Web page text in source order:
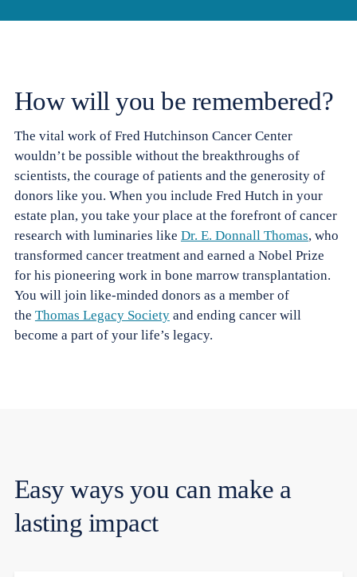
How will you be remembered?
The vital work of Fred Hutchinson Cancer Center
wouldn’t be possible without the breakthroughs of
scientists, the courage of patients and the generosity of
donors like you. When you include Fred Hutch in your
estate plan, you take your place at the forefront of cancer
research with luminaries like Dr. E. Donnall Thomas, who
transformed cancer treatment and earned a Nobel Prize
for his pioneering work in bone marrow transplantation.
You will join like-minded donors as a member of
the Thomas Legacy Society and ending cancer will
become a part of your life’s legacy.
Easy ways you can make a
lasting impact